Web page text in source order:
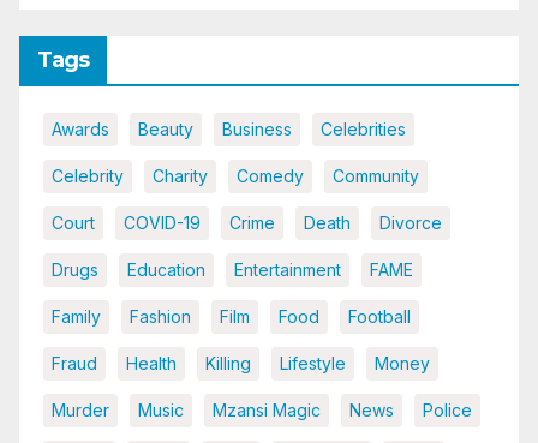
Tags
Awards Beauty Business Celebrities
Celebrity Charity Comedy Community
Court COVID-19 Crime Death Divorce
Drugs Education Entertainment FAME
Family Fashion Film Food Football
Fraud Health Killing Lifestyle Money
Murder Music Mzansi Magic News Police